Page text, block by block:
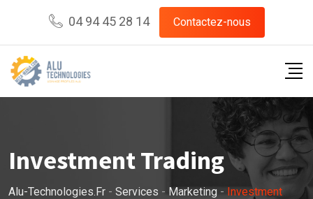
04 94 45 28 14 Contactez-nous
Investment Trading
Alu-Technologies.fr - Services - Marketing - Investment